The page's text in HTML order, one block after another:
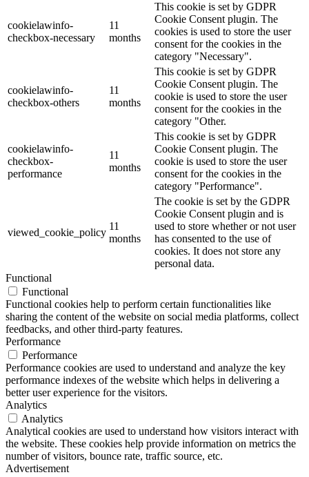
cookielawinfo-
checkbox-necessary
11
months
This cookie is set by GDPR
Cookie Consent plugin. The
cookies is used to store the user
consent for the cookies in the
category "Necessary".
cookielawinfo-
checkbox-others
11
months
This cookie is set by GDPR
Cookie Consent plugin. The
cookie is used to store the user
consent for the cookies in the
category "Other.
cookielawinfo-
checkbox-
performance
11
months
This cookie is set by GDPR
Cookie Consent plugin. The
cookie is used to store the user
consent for the cookies in the
category "Performance".
viewed_cookie_policy
11
months
The cookie is set by the GDPR
Cookie Consent plugin and is
used to store whether or not user
has consented to the use of
cookies. It does not store any
personal data.
Functional
Functional
Functional cookies help to perform certain functionalities like
sharing the content of the website on social media platforms, collect
feedbacks, and other third-party features.
Performance
Performance
Performance cookies are used to understand and analyze the key
performance indexes of the website which helps in delivering a
better user experience for the visitors.
Analytics
Analytics
Analytical cookies are used to understand how visitors interact with
the website. These cookies help provide information on metrics the
number of visitors, bounce rate, traffic source, etc.
Advertisement